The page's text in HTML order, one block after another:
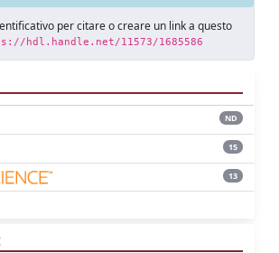
per citare o creare un link a questo
hdl.handle.net/11573/1685586
ND
15
13